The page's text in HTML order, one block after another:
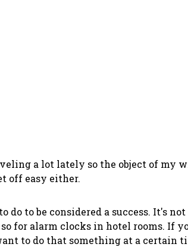
a lot lately so the object of my
off easy either.
to be considered a success. It's
for alarm clocks in hotel rooms. If
to do that something at a certain